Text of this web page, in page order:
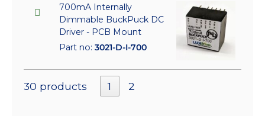
700mA Internally
Dimmable BuckPuck DC
Driver - PCB Mount
Part no: 3021-D-I-700
30 products 1 2